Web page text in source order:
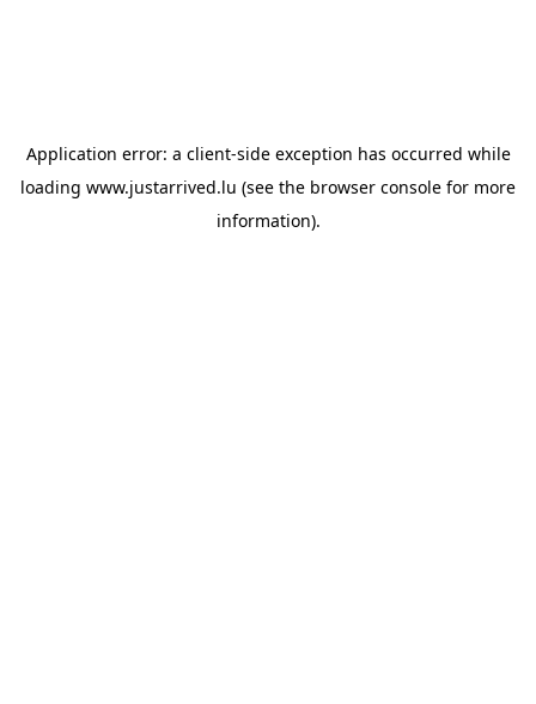
Application error: a client-side exception has occurred while
loading www.justarrived.lu (see the browser console for more
information).